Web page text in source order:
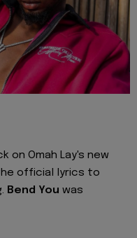
on Omah Lay's new
official lyrics to
Bend You was